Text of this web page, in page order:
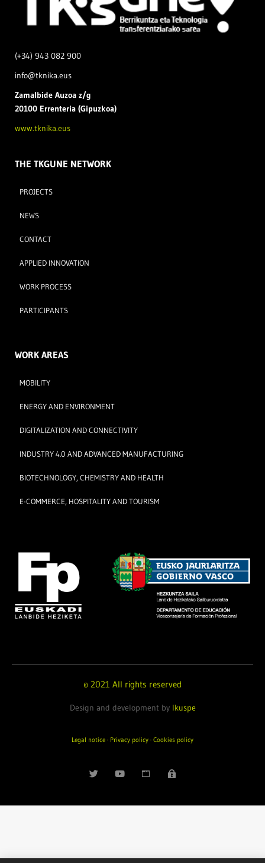
(+34) 943 082 900
info@tknika.eus
Zamalbide Auzoa z/g
20100 Errenteria (Gipuzkoa)
www.tknika.eus
THE TKGUNE NETWORK
PROJECTS
NEWS
CONTACT
APPLIED INNOVATION
WORK PROCESS
PARTICIPANTS
WORK AREAS
MOBILITY
ENERGY AND ENVIRONMENT
DIGITALIZATION AND CONNECTIVITY
INDUSTRY 4.0 AND ADVANCED MANUFACTURING
BIOTECHNOLOGY, CHEMISTRY AND HEALTH
E-COMMERCE, HOSPITALITY AND TOURISM
© 2021 All rights reserved
Design and development by Ikuspe
Legal notice · Privacy policy · Cookies policy